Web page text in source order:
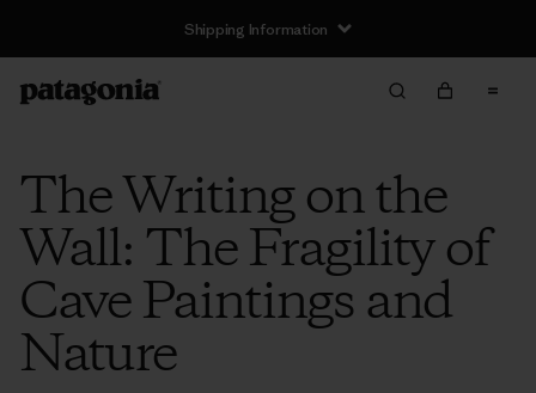
Shipping Information
The Writing on the
Wall: The Fragility of
Cave Paintings and
Nature